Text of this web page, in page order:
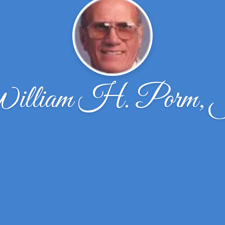
H. Porm,